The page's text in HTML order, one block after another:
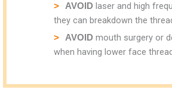
AVOID laser and high
they can breakdown the
AVOID mouth surgery or
when having lower face